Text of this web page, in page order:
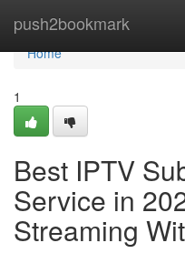
push2bookmark
Home
Home
1
Best IPTV
Service in
Streaming